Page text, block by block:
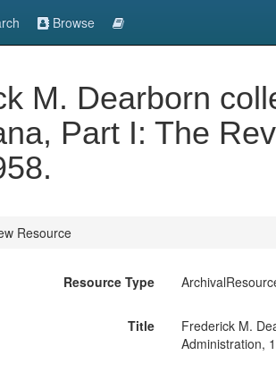
Browse
M. Dearborn
Part I: The
Resource
Resource Type
Title
Frederick M.
Administration,